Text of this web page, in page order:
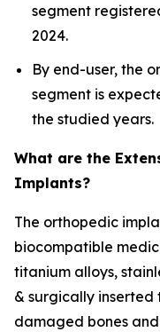
segment
2024.
By end-user, the
segment is
the studied years.
What are the
Implants?
The orthopedic
biocompatible
titanium alloys,
& surgically inserted
damaged bones